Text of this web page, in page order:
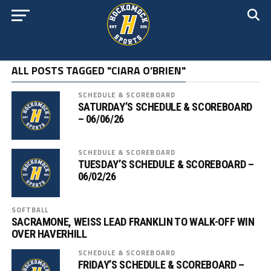
ALL POSTS TAGGED "CIARA O’BRIEN"
SCHEDULE & SCOREBOARD
SATURDAY’S SCHEDULE & SCOREBOARD
– 06/06/26
SCHEDULE & SCOREBOARD
TUESDAY’S SCHEDULE & SCOREBOARD –
06/02/26
SOFTBALL
SACRAMONE, WEISS LEAD FRANKLIN TO WALK-OFF WIN
OVER HAVERHILL
SCHEDULE & SCOREBOARD
FRIDAY’S SCHEDULE & SCOREBOARD –